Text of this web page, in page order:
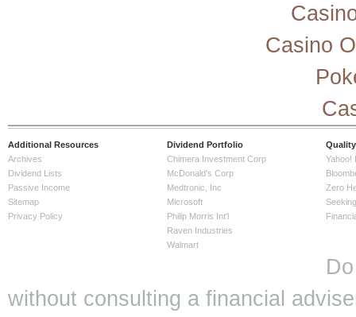
Casino
Additional Resources
Archives
Dividend Lists
Passive Income
Sitemap
Privacy Policy
Dividend Portfolio
Chimera Investment Corp
McDonald's Corp
Medtronic, Inc
Microsoft
Philip Morris Int'l
Raven Industries
Walmart
Yahoo!
Zero
without consulting a financial